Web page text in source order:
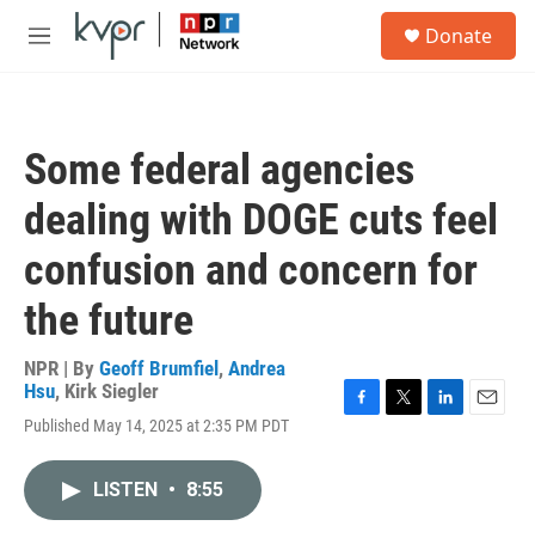
Skip to main content
M
Donate
Some federal agencies
dealing with DOGE cuts feel
confusion and concern for
the future
NPR | By Geoff Brumfiel , Andrea
Hsu, Kirk Siegler
Published May 14, 2025 at 2:35 PM PDT
LISTEN • 8:55